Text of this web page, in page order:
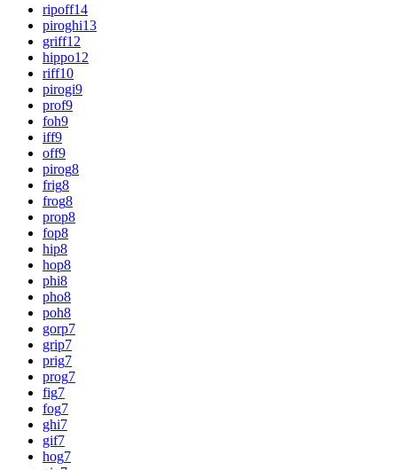
ripoff14
piroghi13
griff12
hippo12
riff10
pirogi9
prof9
foh9
iff9
off9
pirog8
frig8
frog8
prop8
fop8
hip8
hop8
phi8
pho8
poh8
gorp7
grip7
prig7
prog7
fig7
fog7
ghi7
gif7
hog7